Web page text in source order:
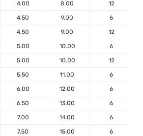
4.00 8.00 12
4.50 9.00 6
4.50 9.00 12
5.00 10.00 6
5.00 10.00 12
5.50 11.00 6
6.00 12.00 6
6.50 13.00 6
7.00 14.00 6
7.50 15.00 6